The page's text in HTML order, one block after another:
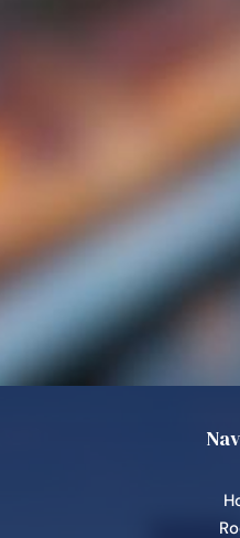
Start Your Day
Bahru for a delicious